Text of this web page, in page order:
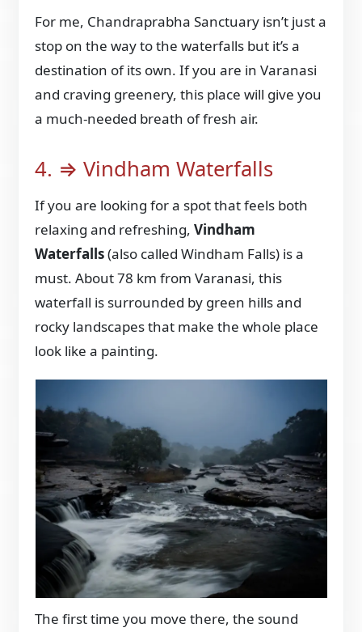
For me, Chandraprabha Sanctuary isn’t just a
stop on the way to the waterfalls but it’s a
destination of its own. If you are in Varanasi
and craving greenery, this place will give you
a much-needed breath of fresh air.
4. ⇒ Vindham Waterfalls
If you are looking for a spot that feels both
relaxing and refreshing,Vindham
Waterfalls(also called Windham Falls) is a
must. About 78 km from Varanasi, this
waterfall is surrounded by green hills and
rocky landscapes that make the whole place
look like a painting.
The first time you move there, the sound